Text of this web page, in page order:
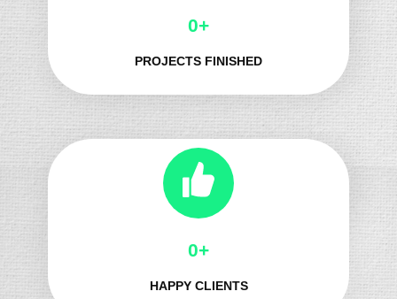
0+
PROJECTS FINISHED
0+
HAPPY CLIENTS